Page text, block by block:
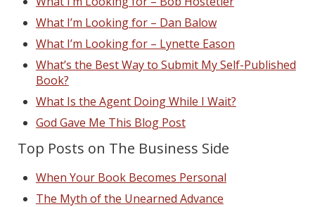
What I’m Looking for – Dan Balow
What I’m Looking for – Lynette Eason
What’s the Best Way to Submit My Self-Published
Book?
What Is the Agent Doing While I Wait?
God Gave Me This Blog Post
Top Posts on The Business Side
When Your Book Becomes Personal
The Myth of the Unearned Advance